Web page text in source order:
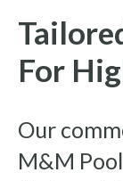
For
Our
M&M